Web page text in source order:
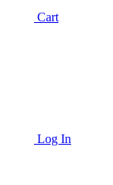
Cart
Log In